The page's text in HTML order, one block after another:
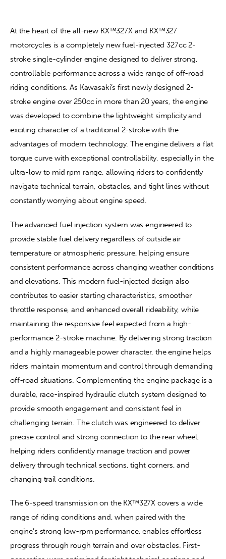
At the heart of the all-new KX™327X and KX™327
motorcycles is a completely new fuel-injected 327cc 2-
stroke single-cylinder engine designed to deliver strong,
controllable performance across a wide range of off-road
riding conditions. As Kawasaki’s first newly designed 2-
stroke engine over 250cc in more than 20 years, the engine
was developed to combine the lightweight simplicity and
exciting character of a traditional 2-stroke with the
advantages of modern technology. The engine delivers a flat
torque curve with exceptional controllability, especially in the
ultra-low to mid rpm range, allowing riders to confidently
navigate technical terrain, obstacles, and tight lines without
constantly worrying about engine speed.
The advanced fuel injection system was engineered to
provide stable fuel delivery regardless of outside air
temperature or atmospheric pressure, helping ensure
consistent performance across changing weather conditions
and elevations. This modern fuel-injected design also
contributes to easier starting characteristics, smoother
throttle response, and enhanced overall rideability, while
maintaining the responsive feel expected from a high-
performance 2-stroke machine. By delivering strong traction
and a highly manageable power character, the engine helps
riders maintain momentum and control through demanding
off-road situations. Complementing the engine package is a
durable, race-inspired hydraulic clutch system designed to
provide smooth engagement and consistent feel in
challenging terrain. The clutch was engineered to deliver
precise control and strong connection to the rear wheel,
helping riders confidently manage traction and power
delivery through technical sections, tight corners, and
changing trail conditions.
The 6-speed transmission on the KX™327X covers a wide
range of riding conditions and, when paired with the
engine’s strong low-rpm performance, enables effortless
progress through rough terrain and over obstacles. First-